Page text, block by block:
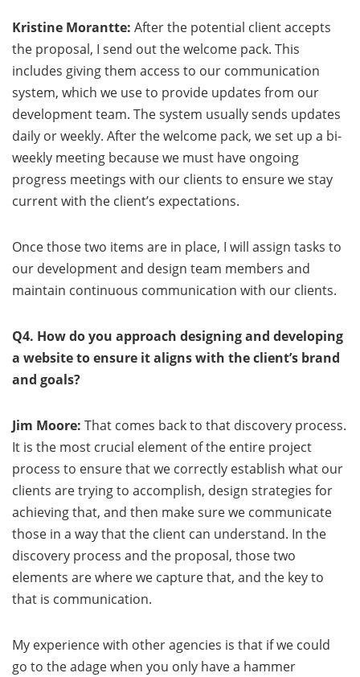
Kristine Morantte: After the potential client accepts
the proposal, I send out the welcome pack. This
includes giving them access to our communication
system, which we use to provide updates from our
development team. The system usually sends updates
daily or weekly. After the welcome pack, we set up a bi-
weekly meeting because we must have ongoing
progress meetings with our clients to ensure we stay
current with the client’s expectations.
Once those two items are in place, I will assign tasks to
our development and design team members and
maintain continuous communication with our clients.
Q4. How do you approach designing and developing
a website to ensure it aligns with the client’s brand
and goals?
Jim Moore: That comes back to that discovery process.
It is the most crucial element of the entire project
process to ensure that we correctly establish what our
clients are trying to accomplish, design strategies for
achieving that, and then make sure we communicate
those in a way that the client can understand. In the
discovery process and the proposal, those two
elements are where we capture that, and the key to
that is communication.
My experience with other agencies is that if we could
go to the adage when you only have a hammer